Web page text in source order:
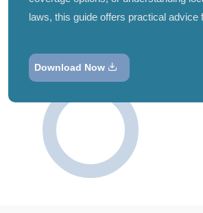
laws, this guide offers practical advice
Download Now